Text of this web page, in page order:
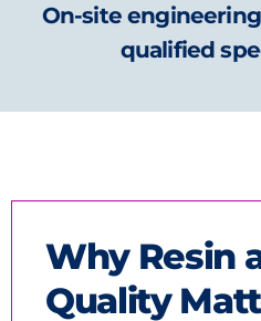
On-site
qualified
Why Resin
Quality